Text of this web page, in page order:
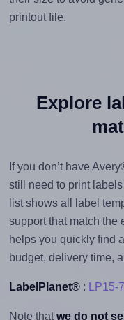
printout file.
Explore
If you don’t have
still need to print
list shows all label
support that match the
helps you quickly find
budget, delivery time,
LabelPlanet®: LP15-
Note thatwe do not